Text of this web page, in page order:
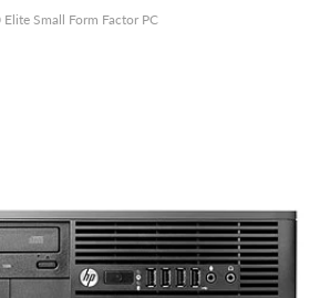
Small Form Factor PC